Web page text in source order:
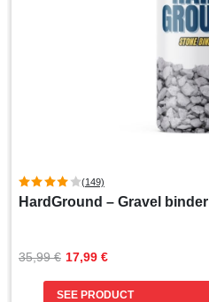
(149)
HardGround – Gravel binder
35,99 €
Original 17,99 €
Current
SEE PRODUCT